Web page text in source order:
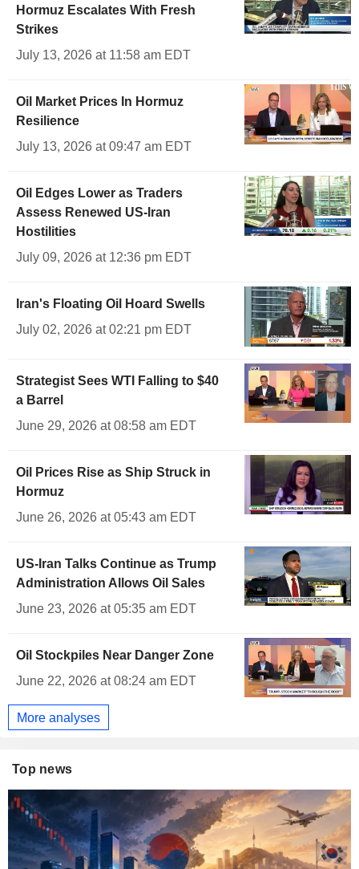
Hormuz Escalates With Fresh
Strikes
July 13, 2026 at 11:58 am EDT
Oil Market Prices In Hormuz
Resilience
July 13, 2026 at 09:47 am EDT
Oil Edges Lower as Traders
Assess Renewed US-Iran
Hostilities
July 09, 2026 at 12:36 pm EDT
Iran's Floating Oil Hoard Swells
July 02, 2026 at 02:21 pm EDT
Strategist Sees WTI Falling to $40
a Barrel
June 29, 2026 at 08:58 am EDT
Oil Prices Rise as Ship Struck in
Hormuz
June 26, 2026 at 05:43 am EDT
US-Iran Talks Continue as Trump
Administration Allows Oil Sales
June 23, 2026 at 05:35 am EDT
Oil Stockpiles Near Danger Zone
June 22, 2026 at 08:24 am EDT
More analyses
Top news